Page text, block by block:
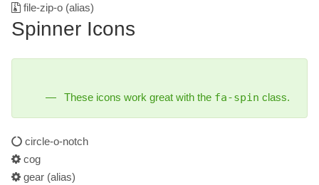
file-zip-o (alias)
Spinner Icons
These icons work great with the fa-spin class.
circle-o-notch
cog
gear (alias)